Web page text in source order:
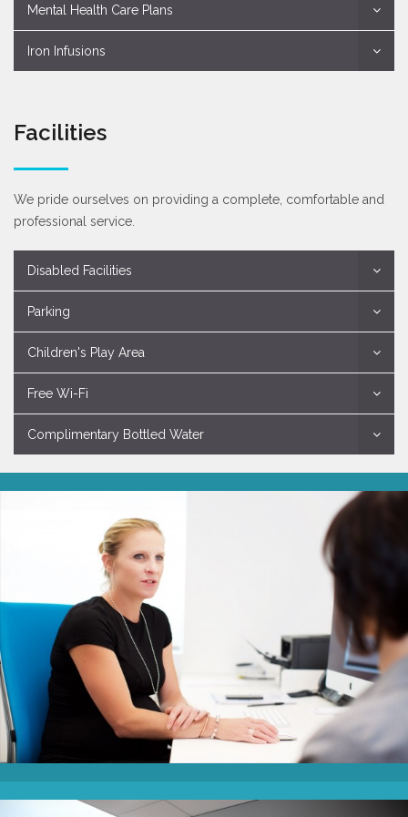
Mental Health Care Plans
Iron Infusions
Facilities
We pride ourselves on providing a complete, comfortable and
professional service.
Disabled Facilities
Parking
Children's Play Area
Free Wi-Fi
Complimentary Bottled Water